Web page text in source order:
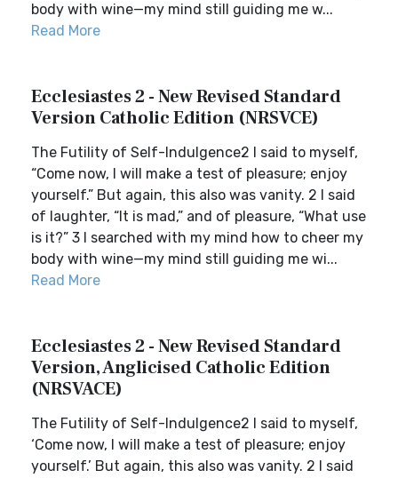
body with wine—my mind still guiding me w...
Read More
Ecclesiastes 2 - New Revised Standard
Version Catholic Edition (NRSVCE)
The Futility of Self-Indulgence2 I said to myself,
“Come now, I will make a test of pleasure; enjoy
yourself.” But again, this also was vanity. 2 I said
of laughter, “It is mad,” and of pleasure, “What use
is it?” 3 I searched with my mind how to cheer my
body with wine—my mind still guiding me wi...
Read More
Ecclesiastes 2 - New Revised Standard
Version, Anglicised Catholic Edition
(NRSVACE)
The Futility of Self-Indulgence2 I said to myself,
‘Come now, I will make a test of pleasure; enjoy
yourself.’ But again, this also was vanity. 2 I said